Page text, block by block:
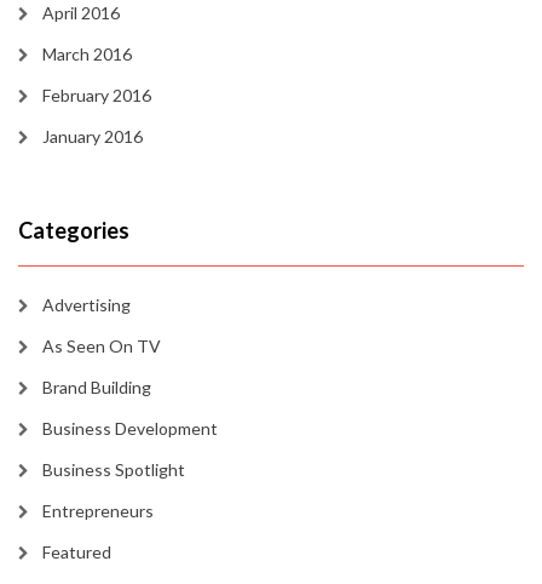
April 2016
March 2016
February 2016
January 2016
Categories
Advertising
As Seen On TV
Brand Building
Business Development
Business Spotlight
Entrepreneurs
Featured